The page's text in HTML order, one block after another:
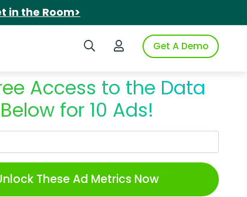
in the Room>
Search iSpotLogin to iSpotGet A Demo
Access to the Data
Below for 10 Ads!
These Ad Metrics Now